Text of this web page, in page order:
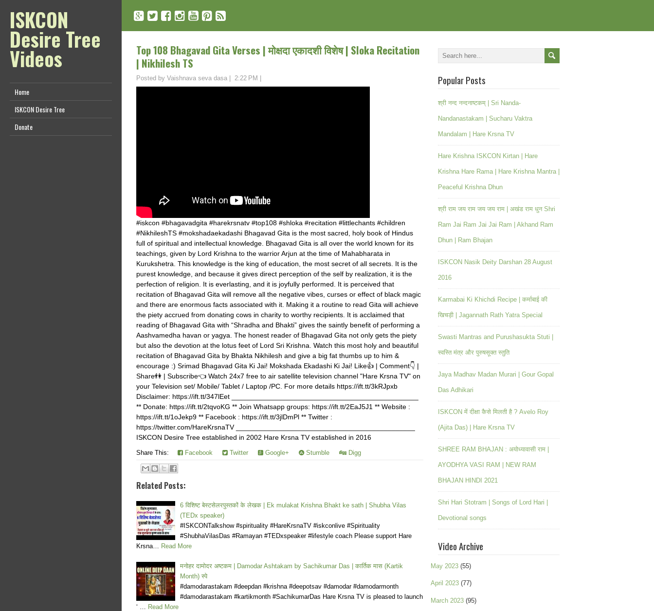
ISKCON
Desire Tree
Videos
Home
ISKCON Desire Tree
Donate
Top 108 Bhagavad Gita Verses | मोक्षदा एकादशी विशेष | Sloka Recitation
| Nikhilesh TS
Posted by Vaishnava seva dasa 2:22 PM
#iskcon #bhagavadgita #harekrsnatv #top108 #shloka #recitation #littlechants #children
#NikhileshTS #mokshadaekadashi Bhagavad Gita is the most sacred, holy book of Hindus
full of spiritual and intellectual knowledge. Bhagavad Gita is all over the world known for its
teachings, given by Lord Krishna to the warrior Arjun at the time of Mahabharata in
Kurukshetra. This knowledge is the king of education, the most secret of all secrets. It is the
purest knowledge, and because it gives direct perception of the self by realization, it is the
perfection of religion. It is everlasting, and it is joyfully performed. It is perceived that
recitation of Bhagavad Gita will remove all the negative vibes, curses or effect of black magic
and there are enormous facts associated with it. Making it a routine to read Gita will achieve
the piety accrued from donating cows in charity to worthy recipients. It is acclaimed that
reading of Bhagavad Gita with “Shradha and Bhakti” gives the saintly benefit of performing a
Aashvamedha havan or yagya. The honest reader of Bhagavad Gita not only gets the piety
but also the devotion at the lotus feet of Lord Sri Krishna. Watch this most holy and beautiful
recitation of Bhagavad Gita by Bhakta Nikhilesh and give a big fat thumbs up to him &
encourage :) Srimad Bhagavad Gita Ki Jai! Mokshada Ekadashi Ki Jai! Like👍 | Comment👇 |
Share👫 | Subscribe👈 Watch 24x7 free to air satellite television channel "Hare Krsna TV" on
your Television set/ Mobile/ Tablet / Laptop /PC. For more details https://ift.tt/3kRJpxb
Disclaimer: https://ift.tt/347lEet ________________________________________________
** Donate: https://ift.tt/2tqvoKG ** Join Whatsapp groups: https://ift.tt/2EaJ5J1 ** Website :
https://ift.tt/1oJekp9 ** Facebook : https://ift.tt/3jlDmPl ** Twitter :
https://twitter.com/HareKrsnaTV ______________________________________________
ISKCON Desire Tree established in 2002 Hare Krsna TV established in 2016
Share This: Facebook Twitter Google+ Stumble Digg
Related Posts:
6 विशिष्ट बेस्टसेलरपुस्तकों के लेखक | Ek mulakat Krishna Bhakt ke sath | Shubha Vilas
(TEDx speaker)
#ISKCONTalkshow #spirituality #HareKrsnaTV #iskconlive #Spirituality
#ShubhaVilasDas #Ramayan #TEDxspeaker #lifestyle coach Please support Hare
Krsna… Read More
मनोहर दामोदर अष्टकम | Damodar Ashtakam by Sachikumar Das | कार्तिक मास (Kartik
Month) स्पे
#damodarastakam #deepdan #krishna #deepotsav #damodar #damodarmonth
#damodarastakam #kartikmonth #SachikumarDas Hare Krsna TV is pleased to launch
‘ … Read More
Popular Posts
श्री नन्द नन्दनाष्टकम् | Sri Nanda-
Nandanastakam | Sucharu Vaktra
Mandalam | Hare Krsna TV
Hare Krishna ISKCON Kirtan | Hare
Krishna Hare Rama | Hare Krishna Mantra |
Peaceful Krishna Dhun
श्री राम जय राम जय जय राम | अखंड राम धुन Shri
Ram Jai Ram Jai Jai Ram | Akhand Ram
Dhun | Ram Bhajan
ISKCON Nasik Deity Darshan 28 August
2016
Karmabai Ki Khichdi Recipe | कर्माबाई की
खिचड़ी | Jagannath Rath Yatra Special
Swasti Mantras and Purushasukta Stuti |
स्वस्ति मंत्र और पुरुषसूक्त स्तुति
Jaya Madhav Madan Murari | Gour Gopal
Das Adhikari
ISKCON में दीक्षा कैसे मिलती है ? Avelo Roy
(Ajita Das) | Hare Krsna TV
SHREE RAM BHAJAN : अयोध्यावासी राम |
AYODHYA VASI RAM | NEW RAM
BHAJAN HINDI 2021
Shri Hari Stotram | Songs of Lord Hari |
Devotional songs
Video Archive
May 2023 (55)
April 2023 (77)
March 2023 (95)